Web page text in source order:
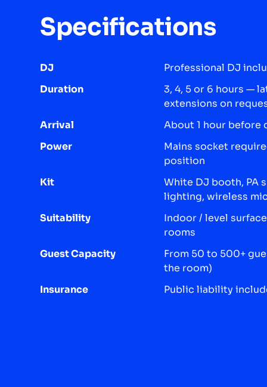
Specifications
DJ
Professional DJ
Duration
3, 4, 5 or 6 hours —
extensions on
Arrival
About 1 hour before
Power
Mains socket
position
Kit
White DJ booth, PA
lighting, wireless
Suitability
Indoor / level
rooms
Guest Capacity
From 50 to 500+
the room)
Insurance
Public liability